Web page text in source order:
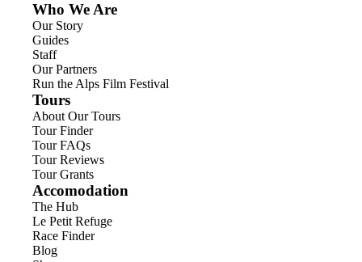
Who We Are
Our Story
Guides
Staff
Our Partners
Run the Alps Film Festival
Tours
About Our Tours
Tour Finder
Tour FAQs
Tour Reviews
Tour Grants
Accomodation
The Hub
Le Petit Refuge
Race Finder
Blog